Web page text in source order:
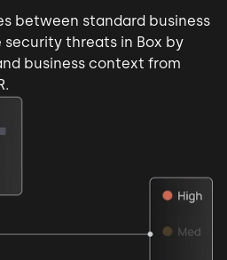
between standard business
security threats in Box by
business context from